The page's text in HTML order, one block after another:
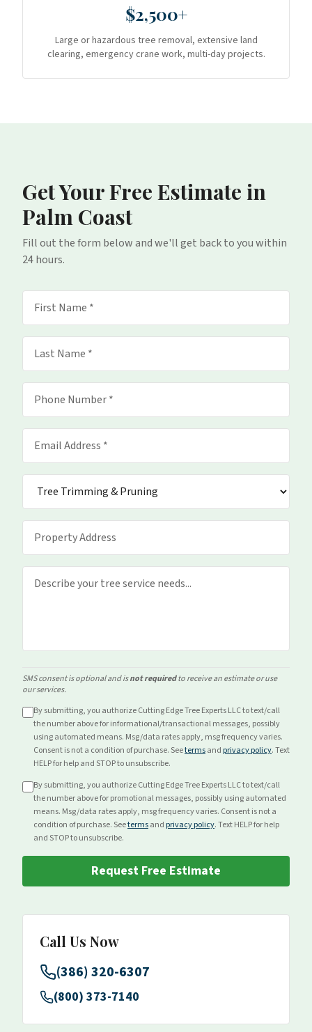
$2,500+
Large or hazardous tree removal, extensive land
clearing, emergency crane work, multi-day projects.
Get Your Free Estimate in
Palm Coast
Fill out the form below and we'll get back to you within
24 hours.
SMS consent is optional and isnot requiredto receive an estimate or use
our services.
By submitting, you authorize Cutting Edge Tree Experts LLC to text/call
the number above forinformational/transactionalmessages, possibly
using automated means. Msg/data rates apply, msg frequency varies.
Consent is not a condition of purchase. Seetermsand privacy policy. Text
HELP for help and STOP to unsubscribe.
By submitting, you authorize Cutting Edge Tree Experts LLC to text/call
the number above forpromotionalmessages, possibly using automated
means. Msg/data rates apply, msg frequency varies. Consent is not a
condition of purchase. Seetermsand privacy policy. Text HELP for help
and STOP to unsubscribe.
Request Free Estimate
Call Us Now
(386) 320-6307
(800) 373-7140